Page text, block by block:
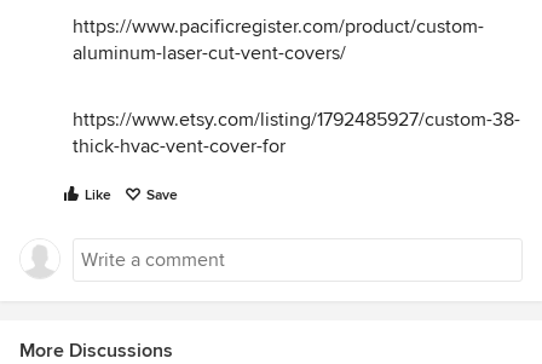
https://www.pacificregister.com/product/custom-
aluminum-laser-cut-vent-covers/
https://www.etsy.com/listing/1792485927/custom-38-
thick-hvac-vent-cover-for
Like Save
More Discussions